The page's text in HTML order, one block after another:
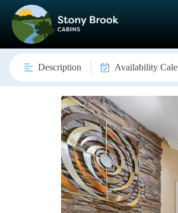
Description Availability